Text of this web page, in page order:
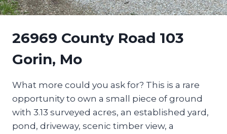
26969 County Road 103
Gorin, Mo
What more could you ask for? This is a rare
opportunity to own a small piece of ground
with 3.13 surveyed acres, an established yard,
pond, driveway, scenic timber view, a